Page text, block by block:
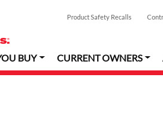
Product Safety Recalls
BUY CURRENT OWNERS